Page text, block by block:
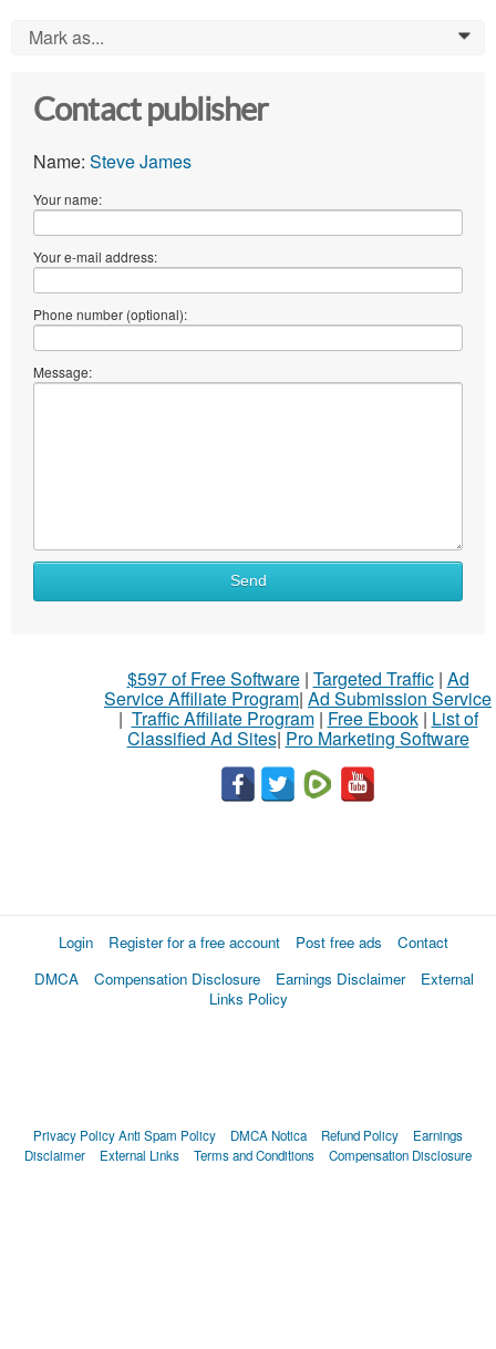
Mark as... 0
Contact publisher
Name: Steve James
Your name:
Your e-mail address:
Phone number (optional):
Message:
Send
$597 of Free Software| Targeted Traffic| Ad
Service Affiliate Program| Ad Submission Service
| Traffic Affiliate Program| Free Ebook| List of
Classified Ad Sites| Pro Marketing Software
Login Register for a free account Post free ads
Contact
DMCA
Compensation Disclosure Earnings Disclaimer
External
Links Policy
Privacy PolicyAnti Spam Policy DMCA Notica Refund Policy
Earnings
Disclaimer
External Links Terms and Conditions Compensation Disclosure